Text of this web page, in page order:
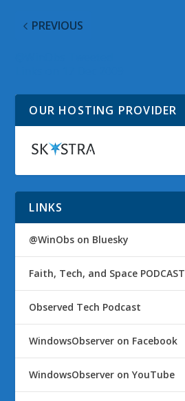
PREVIOUS
OUR HOSTING PROVIDER
LINKS
@WinObs on Bluesky
Faith, Tech, and Space PODCAST
Observed Tech Podcast
WindowsObserver on Facebook
WindowsObserver on YouTube